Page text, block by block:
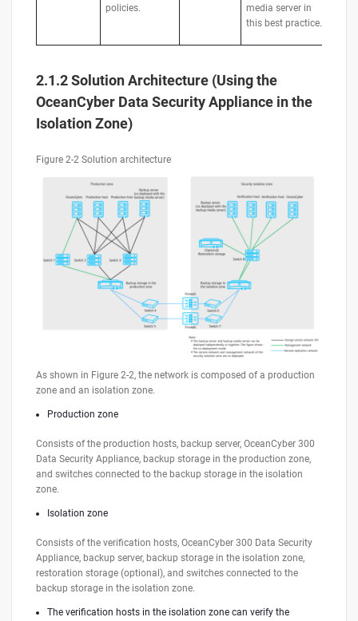
policies.
media server in
this best practice.
2.1.2 Solution Architecture (Using the
OceanCyber Data Security Appliance in the
Isolation Zone)
Figure 2-2 Solution architecture
As shown in Figure 2-2, the network is composed of a production
zone and an isolation zone.
Production zone
Consists of the production hosts, backup server, OceanCyber 300
Data Security Appliance, backup storage in the production zone,
and switches connected to the backup storage in the isolation
zone.
Isolation zone
Consists of the verification hosts, OceanCyber 300 Data Security
Appliance, backup server, backup storage in the isolation zone,
restoration storage (optional), and switches connected to the
backup storage in the isolation zone.
The verification hosts in the isolation zone can verify the